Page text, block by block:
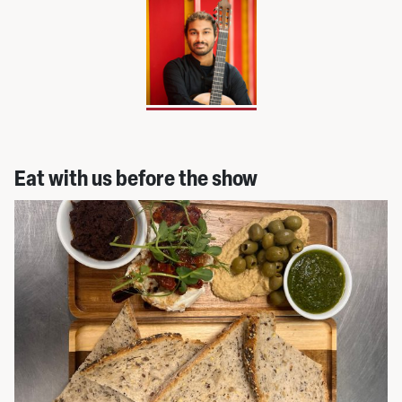
Eat with us before the show